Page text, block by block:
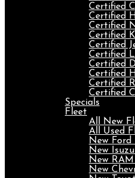
Certified
Certified
Certified
Certified
Certified
Certified
Certified
Certified
Certified
Certified
Specials
Fleet
All New
All Used
New Ford
New
New
New